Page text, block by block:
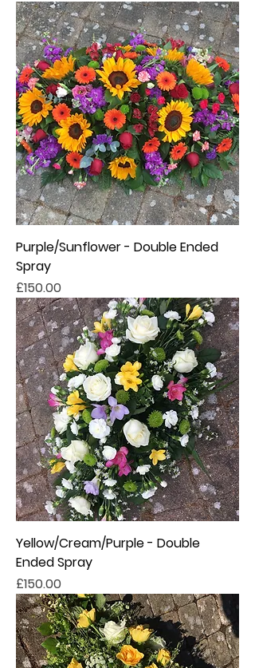
Purple/Sunflower - Double Ended
Spray
Price
£150.00
Yellow/Cream/Purple - Double
Ended Spray
Price
£150.00